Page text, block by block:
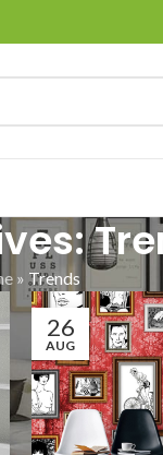
» Trends
26
AUG